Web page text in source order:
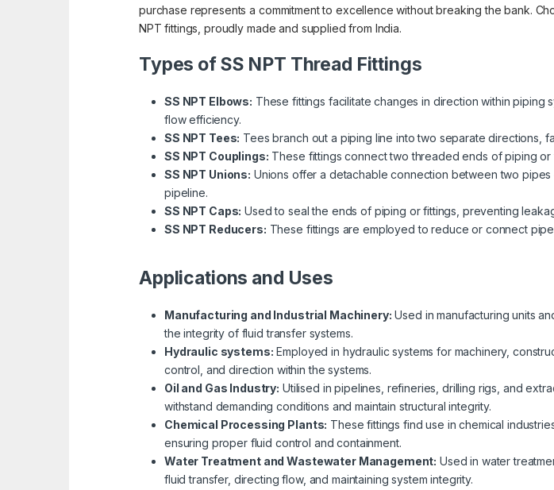
purchase represents a commitment to excellence without breaking the bank.
NPT fittings, proudly made and supplied from India.
Types of SS NPT Thread Fittings
SS NPT Elbows: These fittings facilitate changes in direction within
flow efficiency.
SS NPT Tees: Tees branch out a piping line into two separate directions,
SS NPT Couplings: These fittings connect two threaded ends of piping
SS NPT Unions: Unions offer a detachable connection between two
pipeline.
SS NPT Caps: Used to seal the ends of piping or fittings, preventing
SS NPT Reducers: These fittings are employed to reduce or connect
Applications and Uses
Manufacturing and Industrial Machinery: Used in manufacturing units
the integrity of fluid transfer systems.
Hydraulic systems: Employed in hydraulic systems for machinery,
control, and direction within the systems.
Oil and Gas Industry: Utilised in pipelines, refineries, drilling rigs, and
withstand demanding conditions and maintain structural integrity.
Chemical Processing Plants: These fittings find use in chemical
ensuring proper fluid control and containment.
Water Treatment and Wastewater Management: Used in water
fluid transfer, directing flow, and maintaining system integrity.